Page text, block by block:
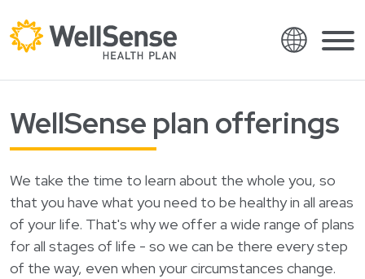
Skip to content.
Members
Providers
About
Search
Français
Italiano
WellSense plan offerings
We take the time to learn about the whole you, so
that you have what you need to be healthy in all areas
of your life. That's why we offer a wide range of plans
for all stages of life - so we can be there every step
of the way, even when your circumstances change.